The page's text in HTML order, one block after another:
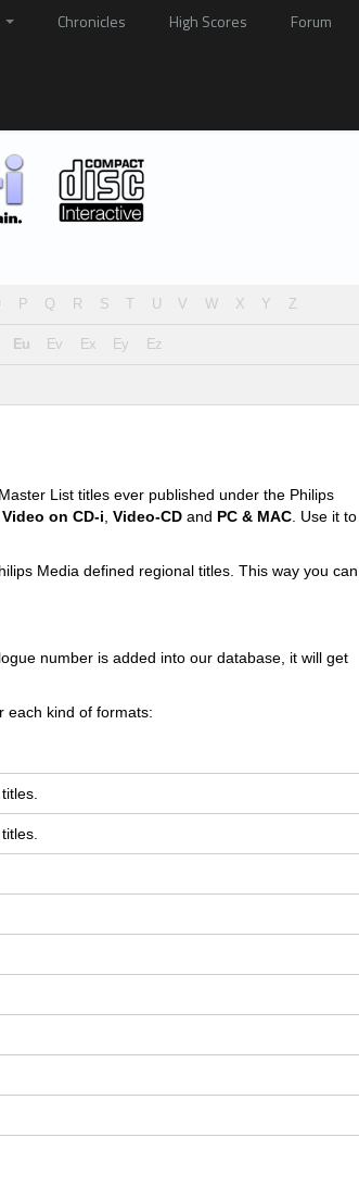
Chronicles High Scores Forum
P Q R S U V W X Y Z
Eu Ev Ex Ey Ez
List titles ever published under the Philips
on CD-i Video-CD and PC & MAC . Use it to
Media defined regional titles. This way you can
number is added into our database, it will get
each kind of formats: